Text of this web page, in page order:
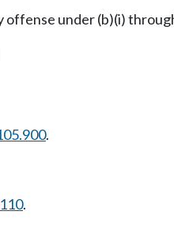
under (b)(i)
.
.